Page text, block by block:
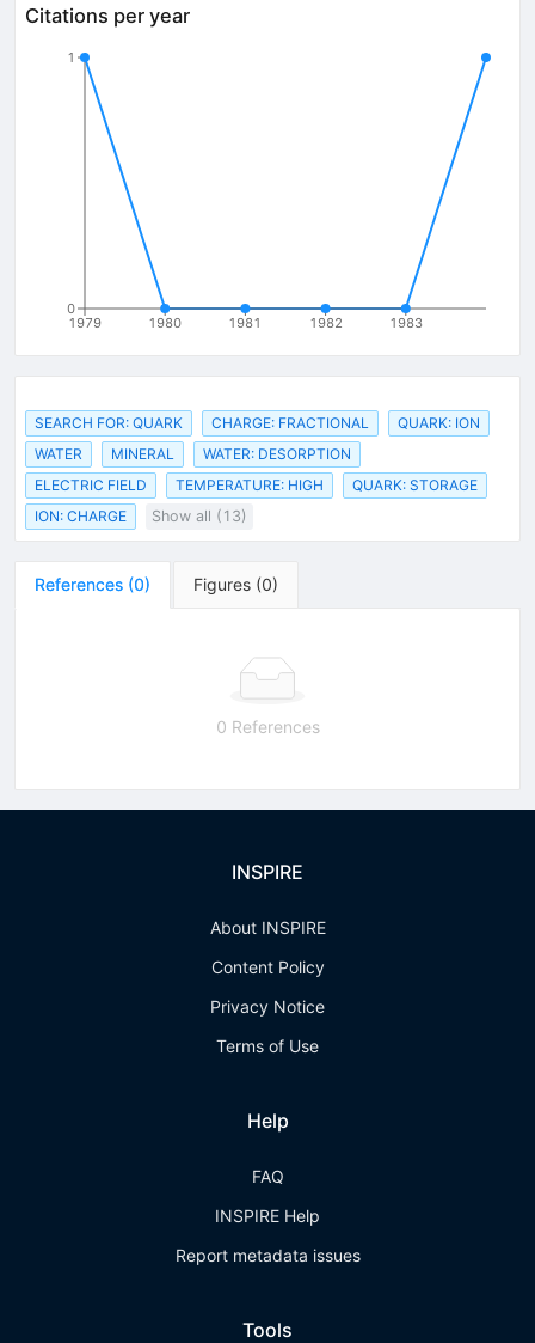
Citations per year
1979 1980 1981 1982 1983
0
1
SEARCH FOR: QUARK CHARGE: FRACTIONAL
QUARK: ION
WATER
MINERAL
WATER: DESORPTION
ELECTRIC FIELD
TEMPERATURE: HIGH
QUARK: STORAGE
ION: CHARGE
Show all (13)
References (0) Figures (0)
0 References
INSPIRE
About INSPIRE
Content Policy
Privacy Notice
Terms of Use
Help
FAQ
INSPIRE Help
Report metadata issues
Tools